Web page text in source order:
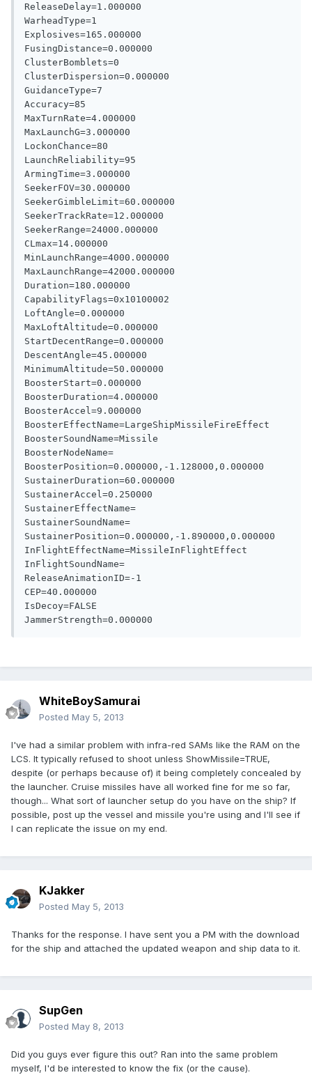
ReleaseDelay=1.000000
WarheadType=1
Explosives=165.000000
FusingDistance=0.000000
ClusterBomblets=0
ClusterDispersion=0.000000
GuidanceType=7
Accuracy=85
MaxTurnRate=4.000000
MaxLaunchG=3.000000
LockonChance=80
LaunchReliability=95
ArmingTime=3.000000
SeekerFOV=30.000000
SeekerGimbleLimit=60.000000
SeekerTrackRate=12.000000
SeekerRange=24000.000000
CLmax=14.000000
MinLaunchRange=4000.000000
MaxLaunchRange=42000.000000
Duration=180.000000
CapabilityFlags=0x10100002
LoftAngle=0.000000
MaxLoftAltitude=0.000000
StartDecentRange=0.000000
DescentAngle=45.000000
MinimumAltitude=50.000000
BoosterStart=0.000000
BoosterDuration=4.000000
BoosterAccel=9.000000
BoosterEffectName=LargeShipMissileFireEffect
BoosterSoundName=Missile
BoosterNodeName=
BoosterPosition=0.000000,-1.128000,0.000000
SustainerDuration=60.000000
SustainerAccel=0.250000
SustainerEffectName=
SustainerSoundName=
SustainerPosition=0.000000,-1.890000,0.000000
InFlightEffectName=MissileInFlightEffect
InFlightSoundName=
ReleaseAnimationID=-1
CEP=40.000000
IsDecoy=FALSE
WhiteBoySamurai
Posted May 5, 2013
I've had a similar problem with infra-red SAMs like the RAM on the
LCS. It typically refused to shoot unless ShowMissile=TRUE,
despite (or perhaps because of) it being completely concealed by
the launcher. Cruise missiles have all worked fine for me so far,
though... What sort of launcher setup do you have on the ship? If
possible, post up the vessel and missile you're using and I'll see if
I can replicate the issue on my end.
KJakker
Posted May 5, 2013
Thanks for the response. I have sent you a PM with the download
for the ship and attached the updated weapon and ship data to it.
SupGen
Posted May 8, 2013
Did you guys ever figure this out? Ran into the same problem
myself, I'd be interested to know the fix (or the cause).